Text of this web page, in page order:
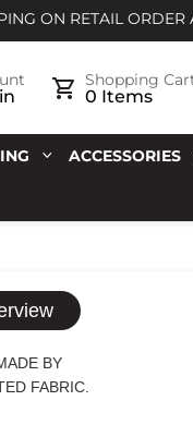
ON RETAIL ORDER
Shopping
0 Items
ACCESSORIES
BY
FABRIC.